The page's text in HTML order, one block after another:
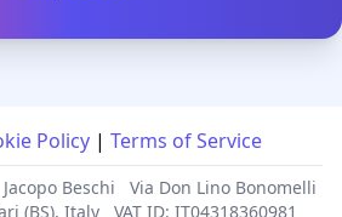
Policy | Terms of Service
Jacopo Beschi
Via Don Lino Bonomelli
(BS), Italy
VAT ID: IT04318360981